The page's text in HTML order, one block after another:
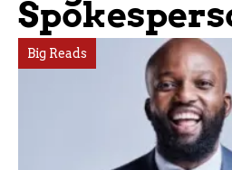
Big Reads